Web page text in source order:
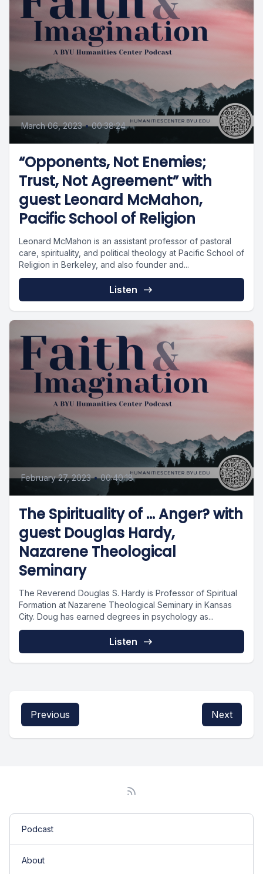
March 06, 2023 • 00:38:24
“Opponents, Not Enemies;
Trust, Not Agreement” with
guest Leonard McMahon,
Pacific School of Religion
Leonard McMahon is an assistant professor of pastoral
care, spirituality, and political theology at Pacific School of
Religion in Berkeley, and also founder and...
Listen
February 27, 2023 • 00:40:18
The Spirituality of … Anger? with
guest Douglas Hardy,
Nazarene Theological
Seminary
The Reverend Douglas S. Hardy is Professor of Spiritual
Formation at Nazarene Theological Seminary in Kansas
City. Doug has earned degrees in psychology as...
Listen
Previous Next
Podcast
About